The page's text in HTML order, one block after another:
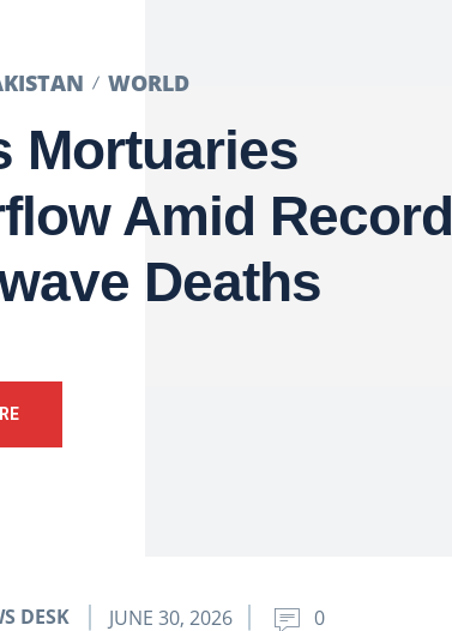
WORLD
Mortuaries
Amid Record
Deaths
DESK JUNE 30, 2026 0